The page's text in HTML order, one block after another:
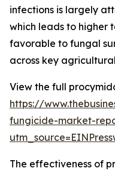
infections is largely
which leads to higher
favorable to fungal
across key
View the full
https://
fungicide-market-
The effectiveness of